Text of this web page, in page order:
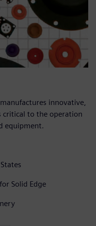
innovative,
critical to the operation
equipment.
Solid Edge